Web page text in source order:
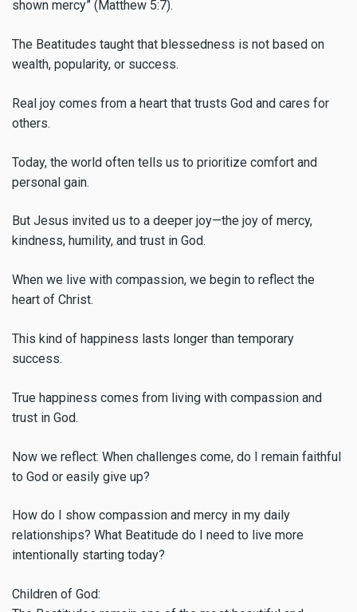
shown mercy” (Matthew 5:7).
The Beatitudes taught that blessedness is not based on
wealth, popularity, or success.
Real joy comes from a heart that trusts God and cares for
others.
Today, the world often tells us to prioritize comfort and
personal gain.
But Jesus invited us to a deeper joy—the joy of mercy,
kindness, humility, and trust in God.
When we live with compassion, we begin to reflect the
heart of Christ.
This kind of happiness lasts longer than temporary
success.
True happiness comes from living with compassion and
trust in God.
Now we reflect: When challenges come, do I remain faithful
to God or easily give up?
How do I show compassion and mercy in my daily
relationships? What Beatitude do I need to live more
intentionally starting today?
Children of God: